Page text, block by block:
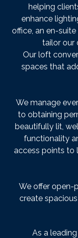
helping
enhance
office, an en-
tailor our
Our loft
spaces that
We manage
to obtaining
beautifully lit,
functionality
access points to
We offer open-
create
As a leading